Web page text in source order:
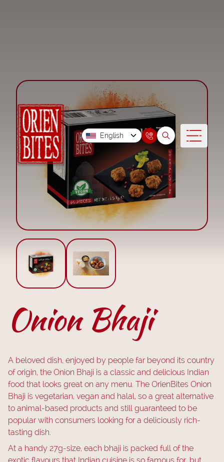
English
Onion Bhaji
A beloved dish, enjoyed by people far beyond its country
of origin, the Onion Bhaji is a classic and delicious Indian
food that looks great on any menu. The OrienBites Onion
Bhaji is vegetarian, vegan and halal, so a great alternative
to animal-based products and still guaranteed to be
popular with consumers looking for a deliciously rich-
tasting dish.
At a handy 27g-size, each bhaji is packed full of the